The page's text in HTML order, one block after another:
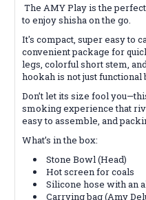
The AMY Play is the
to enjoy shisha on the go.
It's compact, super easy to
convenient package for
legs, colorful short stem,
hookah is not just
Don’t let its size fool
smoking experience that
easy to assemble, and
What’s in the box:
Stone Bowl (Head)
Hot screen for coals
Silicone hose with an
Carrying bag (Amy